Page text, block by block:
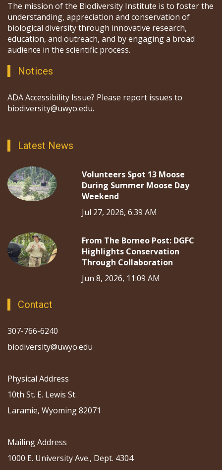
The mission of the Biodiversity Institute is to foster the
understanding, appreciation and conservation of
biological diversity through innovative research,
education, and outreach, and by engaging a broad
audience in the scientific process.
Notices
ADA Accessibility Issue? Please report issues to
biodiversity@uwyo.edu.
Latest News
Volunteers Spot 13 Moose
During Summer Moose Day
Weekend
Jul 27, 2026, 6:39 AM
From The Borneo Post: DGFC
Highlights Conservation
Through Collaboration
Jun 8, 2026, 11:09 AM
Contact
307-766-6240
biodiversity@uwyo.edu
Physical Address
10th St. E. Lewis St.
Laramie, Wyoming 82071
Mailing Address
1000 E. University Ave., Dept. 4304